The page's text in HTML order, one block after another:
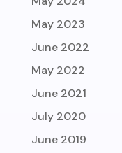
May 2023
June 2022
May 2022
June 2021
July 2020
June 2019